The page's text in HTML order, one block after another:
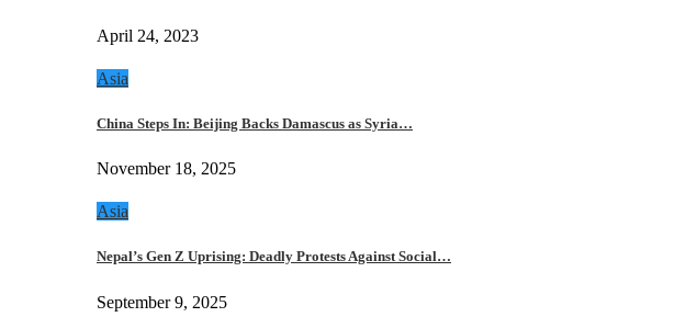
April 24, 2023
Asia
China Steps In: Beijing Backs Damascus as Syria…
November 18, 2025
Asia
Nepal’s Gen Z Uprising: Deadly Protests Against Social…
September 9, 2025